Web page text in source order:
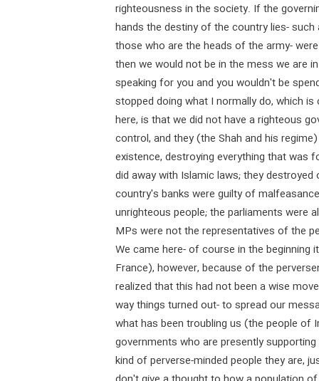
righteousness in the society. If the
hands the destiny of the country lies-
those who are the heads of the army-
then we would not be in the mess we are
speaking for you and you wouldn't be
stopped doing what I normally do, which
here, is that we did not have a righteous
control, and they (the Shah and his
existence, destroying everything that
did away with Islamic laws; they
country's banks were guilty of
unrighteous people; the parliaments were
MPs were not the representatives of the
We came here- of course in the
France), however, because of the
realized that this had not been a wise
way things turned out- to spread our
what has been troubling us (the people
governments who are presently
kind of perverse-minded people they are,